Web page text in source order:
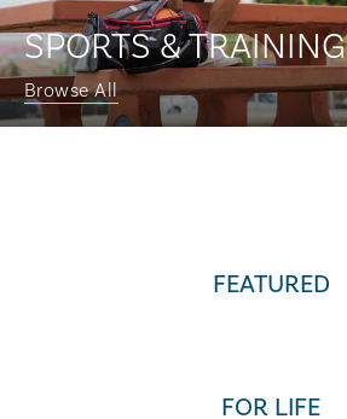
SPORTS & TRAINING
Browse All
FEATURED
FOR LIFE